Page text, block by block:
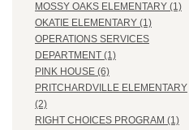
MOSSY OAKS ELEMENTARY (1)
OKATIE ELEMENTARY (1)
OPERATIONS SERVICES
DEPARTMENT (1)
PINK HOUSE (6)
PRITCHARDVILLE ELEMENTARY
(2)
RIGHT CHOICES PROGRAM (1)